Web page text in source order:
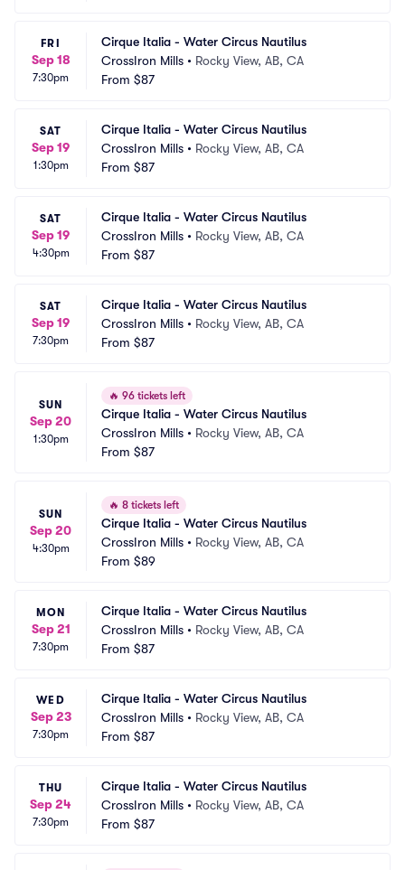
FRI
Sep 18
7:30pm
Cirque Italia - Water Circus Nautilus
CrossIron Mills • Rocky View, AB, CA
From $87
SAT
Sep 19
1:30pm
Cirque Italia - Water Circus Nautilus
CrossIron Mills • Rocky View, AB, CA
From $87
SAT
Sep 19
4:30pm
Cirque Italia - Water Circus Nautilus
CrossIron Mills • Rocky View, AB, CA
From $87
SAT
Sep 19
7:30pm
Cirque Italia - Water Circus Nautilus
CrossIron Mills • Rocky View, AB, CA
From $87
SUN
Sep 20
1:30pm
🔥 96 tickets left
Cirque Italia - Water Circus Nautilus
CrossIron Mills • Rocky View, AB, CA
From $87
SUN
Sep 20
4:30pm
🔥 8 tickets left
Cirque Italia - Water Circus Nautilus
CrossIron Mills • Rocky View, AB, CA
From $89
MON
Sep 21
7:30pm
Cirque Italia - Water Circus Nautilus
CrossIron Mills • Rocky View, AB, CA
From $87
WED
Sep 23
7:30pm
Cirque Italia - Water Circus Nautilus
CrossIron Mills • Rocky View, AB, CA
From $87
THU
Sep 24
7:30pm
Cirque Italia - Water Circus Nautilus
CrossIron Mills • Rocky View, AB, CA
From $87